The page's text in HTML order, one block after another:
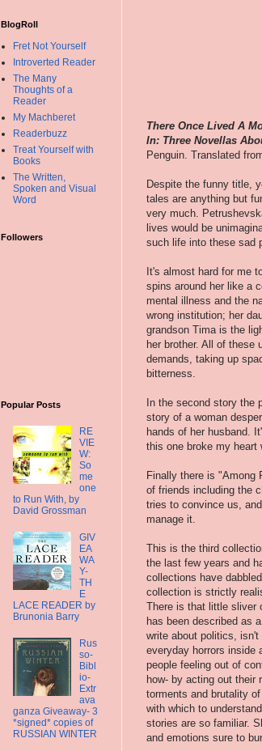
There Once Lived A
In: Three Novellas
Penguin. Translated
Despite the funny title,
tales are anything but
very much.
lives would be
such life into these sad
It's almost hard for me
spins around her like a
mental illness and the
wrong institution; her
grandson Tima is the
her brother. All of these
demands, taking up
bitterness.
In the second story the
story of a woman
hands of her husband.
this one broke my heart
Finally there is "Among
of friends including the
tries to convince us,
manage it.
This is the third
the last few years and
collections have
collection is strictly
There is that little sliver
has been described as
write about politics,
everyday horrors inside
people feeling out of
how- by acting out their
torments and brutality
with which to
stories are so familiar.
and emotions sure to
BlogRoll
Fret Not Yourself
Introverted Reader
The Many
Thoughts of a
Reader
My Machberet
Readerbuzz
Treat Yourself with
Books
The Written,
Spoken and Visual
Word
Followers
Popular Posts
RE
VIE
W:
So
me
one
to Run With, by
David Grossman
GIV
EA
WA
Y-
TH
E
LACE READER by
Brunonia Barry
Rus
so-
Bibl
io-
Extr
ava
ganza Giveaway- 3
*signed* copies of
RUSSIAN WINTER